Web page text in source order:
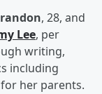
, 28, and
Lee, per
writing,
including
her parents.